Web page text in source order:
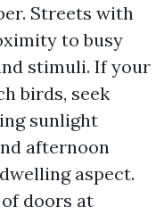
Streets with
to busy
stimuli. If your
birds, seek
sunlight
afternoon
aspect.
doors at